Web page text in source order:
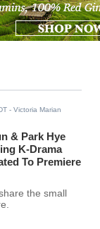
- Victoria Marian
& Park Hye
K-Drama
To Premiere
the small